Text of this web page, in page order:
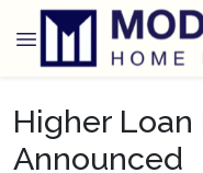
Higher
Announced